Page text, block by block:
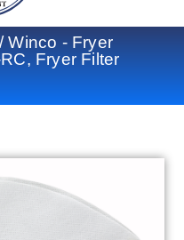
/Winco - Fryer
Fryer Filter